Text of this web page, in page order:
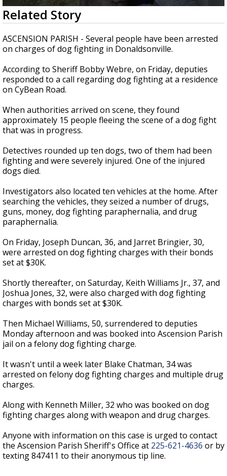
Strengthening El Nino shaping hurricane
season, major research groups release
updated outlooks
0
seconds
of
2
minutes,
14
Related Story
ASCENSION PARISH - Several people have been arrested
on charges of dog fighting in Donaldsonville.
According to Sheriff Bobby Webre, on Friday, deputies
responded to a call regarding dog fighting at a residence
on CyBean Road.
When authorities arrived on scene, they found
approximately 15 people fleeing the scene of a dog fight
that was in progress.
Detectives rounded up ten dogs, two of them had been
fighting and were severely injured. One of the injured
dogs died.
Investigators also located ten vehicles at the home. After
searching the vehicles, they seized a number of drugs,
guns, money, dog fighting paraphernalia, and drug
paraphernalia.
On Friday, Joseph Duncan, 36, and Jarret Bringier, 30,
were arrested on dog fighting charges with their bonds
set at $30K.
Shortly thereafter, on Saturday, Keith Williams Jr., 37, and
Joshua Jones, 32, were also charged with dog fighting
charges with bonds set at $30K.
Then Michael Williams, 50, surrendered to deputies
Monday afternoon and was booked into Ascension Parish
jail on a felony dog fighting charge.
It wasn't until a week later Blake Chatman, 34 was
arrested on felony dog fighting charges and multiple drug
charges.
Along with Kenneth Miller, 32 who was booked on dog
fighting charges along with weapon and drug charges.
Anyone with information on this case is urged to contact
the Ascension Parish Sheriff's Office at 225-621-4636 or by
texting 847411 to their anonymous tip line.